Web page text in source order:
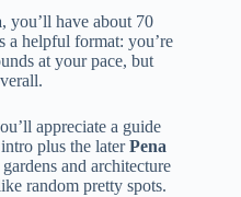
, you’ll have about 70
a helpful format: you’re
at your pace, but
appreciate a guide
plus the laterPena
and architecture
random pretty spots.